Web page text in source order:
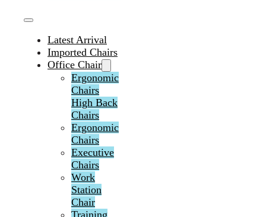
Latest Arrival
Imported Chairs
Office Chair
Ergonomic
Chairs
High Back
Chairs
Ergonomic
Chairs
Executive
Chairs
Work
Station
Chair
Training